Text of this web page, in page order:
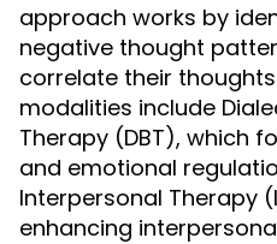
approach works by
negative thought
correlate their
modalities include
Therapy (DBT), which
and emotional
Interpersonal Therapy
enhancing